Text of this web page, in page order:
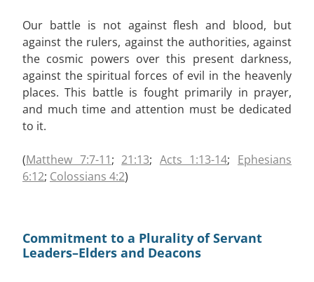
Our battle is not against flesh and blood, but
against the rulers, against the authorities, against
the cosmic powers over this present darkness,
against the spiritual forces of evil in the heavenly
places. This battle is fought primarily in prayer,
and much time and attention must be dedicated
to it.
(Matthew 7:7-11;21:13; Acts 1:13-14; Ephesians
6:12; Colossians 4:2)
Commitment to a Plurality of Servant
Leaders–Elders and Deacons